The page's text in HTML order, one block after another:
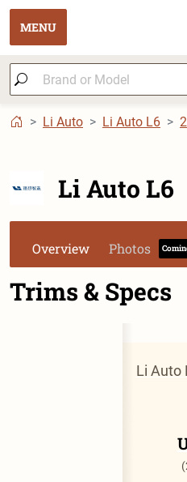
MENU
Li Auto Li Auto L6
Li Auto L6
Overview Photos
Trims & Specs
Li Auto